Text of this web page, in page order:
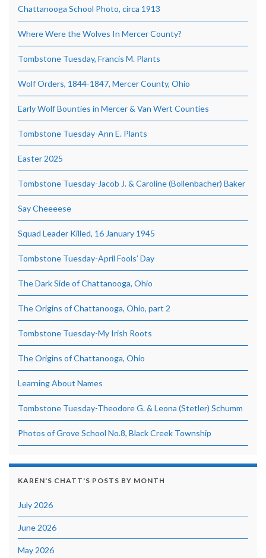
Chattanooga School Photo, circa 1913
Where Were the Wolves In Mercer County?
Tombstone Tuesday, Francis M. Plants
Wolf Orders, 1844-1847, Mercer County, Ohio
Early Wolf Bounties in Mercer & Van Wert Counties
Tombstone Tuesday-Ann E. Plants
Easter 2025
Tombstone Tuesday-Jacob J. & Caroline (Bollenbacher) Baker
Say Cheeeese
Squad Leader Killed, 16 January 1945
Tombstone Tuesday-April Fools’ Day
The Dark Side of Chattanooga, Ohio
The Origins of Chattanooga, Ohio, part 2
Tombstone Tuesday-My Irish Roots
The Origins of Chattanooga, Ohio
Learning About Names
Tombstone Tuesday-Theodore G. & Leona (Stetler) Schumm
Photos of Grove School No.8, Black Creek Township
KAREN'S CHATT'S POSTS BY MONTH
July 2026
June 2026
May 2026